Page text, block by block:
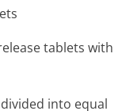
tablets with
into equal